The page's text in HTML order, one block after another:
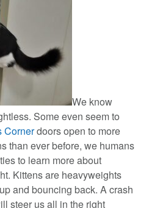
We know
Some even seem to
Cornerdoors open to more
than ever before, we humans
to learn more about
Kittens are heavyweights
and bouncing back. A crash
steer us all in the right